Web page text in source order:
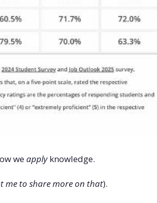
we apply knowledge.
me to share more on that).